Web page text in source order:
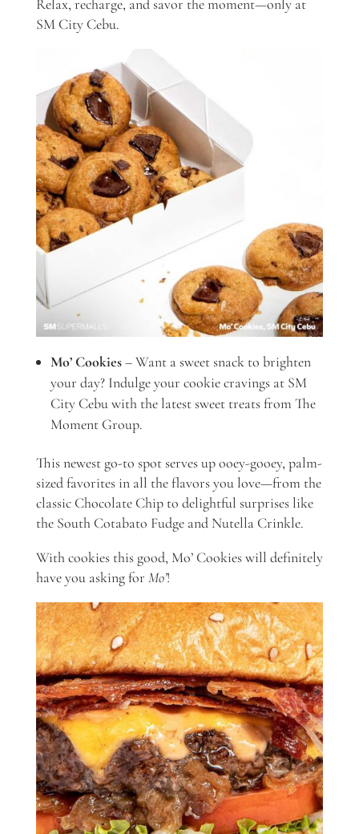
Relax, recharge, and savor the moment—only at
SM City Cebu.
Mo’ Cookies– Want a sweet snack to brighten
your day? Indulge your cookie cravings at SM
City Cebu with the latest sweet treats from The
Moment Group.
This newest go-to spot serves up ooey-gooey, palm-
sized favorites in all the flavors you love—from the
classic Chocolate Chip to delightful surprises like
the South Cotabato Fudge and Nutella Crinkle.
With cookies this good, Mo’ Cookies will definitely
have you asking for Mo’!